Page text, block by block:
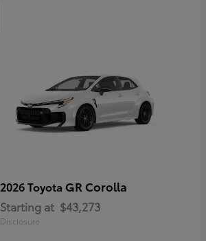
2026 Toyota GR Corolla
Starting at $43,273
Disclosure